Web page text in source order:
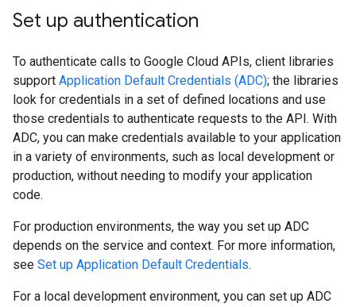
Set up authentication
To authenticate calls to Google Cloud APIs, client libraries
support Application Default Credentials (ADC); the libraries
look for credentials in a set of defined locations and use
those credentials to authenticate requests to the API. With
ADC, you can make credentials available to your application
in a variety of environments, such as local development or
production, without needing to modify your application
code.
For production environments, the way you set up ADC
depends on the service and context. For more information,
see Set up Application Default Credentials.
For a local development environment, you can set up ADC